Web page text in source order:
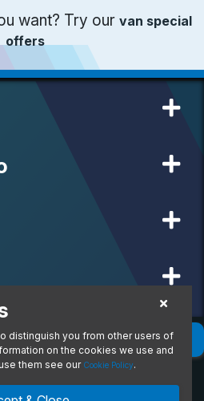
Sort(0)
want? Try our van special
offers
Limited. All Rights Reserved. All
and associated imagery featured on
copyrighted materials of their
Authority, registration number is
distinguish you from other users of
on the cookies we use and
them see our Cookie Policy.